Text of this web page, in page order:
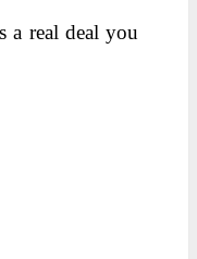
a real deal you